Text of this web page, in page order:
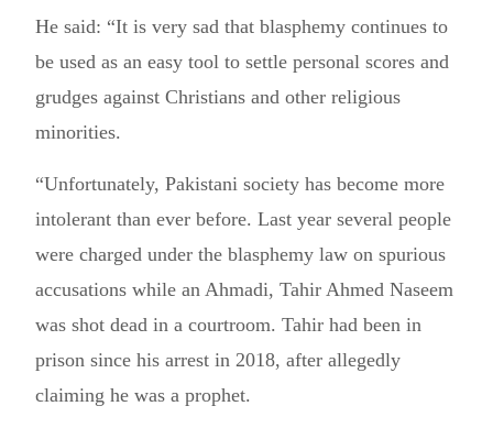
He said: “It is very sad that blasphemy continues to
be used as an easy tool to settle personal scores and
grudges against Christians and other religious
minorities.
“Unfortunately, Pakistani society has become more
intolerant than ever before. Last year several people
were charged under the blasphemy law on spurious
accusations while an Ahmadi, Tahir Ahmed Naseem
was shot dead in a courtroom. Tahir had been in
prison since his arrest in 2018, after allegedly
claiming he was a prophet.